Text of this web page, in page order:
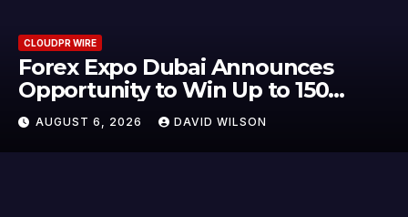
CLOUDPR WIRE
BlockComp and Dragonfly
to Launch the Third Annual
Crypto Compensation Survey,
Setting a New Standard for
Industry Benchmarks
AUGUST 6, 2026 DAVID WILSON